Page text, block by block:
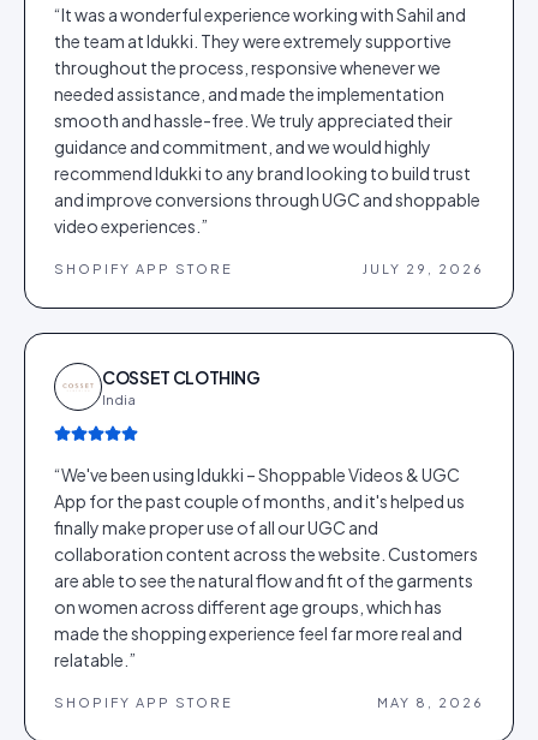
“It was a wonderful experience working with Sahil and
the team at Idukki. They were extremely supportive
throughout the process, responsive whenever we
needed assistance, and made the implementation
smooth and hassle-free. We truly appreciated their
guidance and commitment, and we would highly
recommend Idukki to any brand looking to build trust
and improve conversions through UGC and shoppable
video experiences. ”
SHOPIFY APP STORE JULY 29, 2026
COSSET CLOTHING
India
“We've been using Idukki – Shoppable Videos & UGC
App for the past couple of months, and it's helped us
finally make proper use of all our UGC and
collaboration content across the website. Customers
are able to see the natural flow and fit of the garments
on women across different age groups, which has
made the shopping experience feel far more real and
relatable. ”
SHOPIFY APP STORE MAY 8, 2026